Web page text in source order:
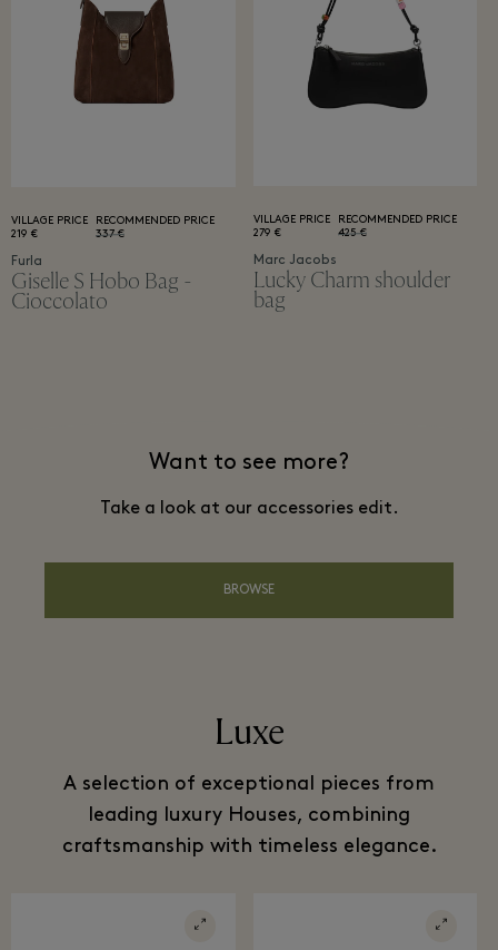
VILLAGE PRICE
219 €
RECOMMENDED PRICE
337 €
Furla
Giselle S Hobo Bag -
Cioccolato
VILLAGE PRICE
279 €
RECOMMENDED PRICE
425 €
Marc Jacobs
Lucky Charm shoulder
bag
Want to see more?
Take a look at our accessories edit.
BROWSE
Luxe
A selection of exceptional pieces from
leading luxury Houses, combining
craftsmanship with timeless elegance.